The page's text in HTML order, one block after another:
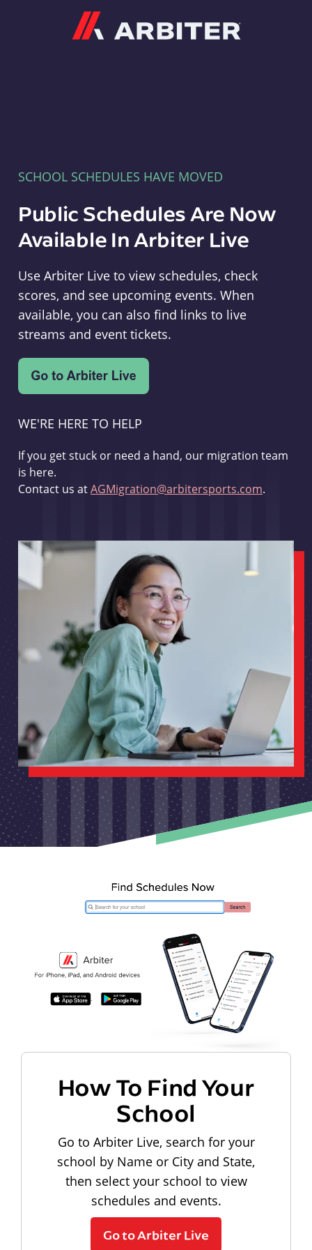
SCHOOL SCHEDULES HAVE MOVED
Public Schedules Are Now
Available In Arbiter Live
Use Arbiter Live to view schedules, check
scores, and see upcoming events. When
available, you can also find links to live
streams and event tickets.
WE'RE HERE TO HELP
If you get stuck or need a hand, our migration team
is here.
Contact us atAGMigration@arbitersports.com.
How To Find Your
School
Go to Arbiter Live, search for your
school by Name or City and State,
then select your school to view
schedules and events.
Go to Arbiter Live